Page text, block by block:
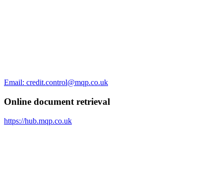
Email: credit.control@mqp.co.uk
Online document retrieval
https://hub.mqp.co.uk